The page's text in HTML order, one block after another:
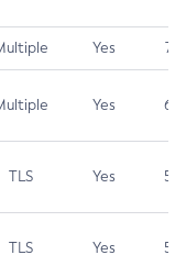
Yes 7.4
Yes 6.5
TLS Yes 5.9
TLS Yes 5.3